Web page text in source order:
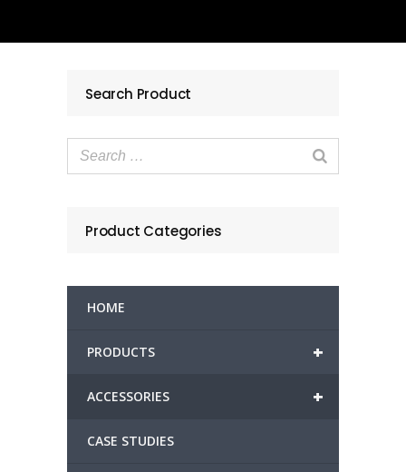
Search Product
Product Categories
HOME
+
PRODUCTS
+
ACCESSORIES
CASE STUDIES